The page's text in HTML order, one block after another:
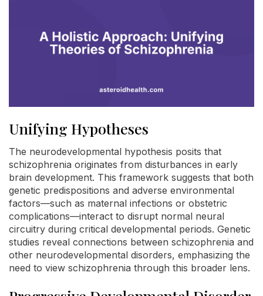
Unifying Hypotheses
The neurodevelopmental hypothesis posits that
schizophrenia originates from disturbances in early
brain development. This framework suggests that both
genetic predispositions and adverse environmental
factors—such as maternal infections or obstetric
complications—interact to disrupt normal neural
circuitry during critical developmental periods. Genetic
studies reveal connections between schizophrenia and
other neurodevelopmental disorders, emphasizing the
need to view schizophrenia through this broader lens.